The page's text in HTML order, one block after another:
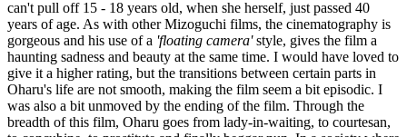
can't pull off 15 - 18 years old, when she herself, just passed 40
years of age. As with other Mizoguchi films, the cinematography is
gorgeous and his use of a 'floating camera'style, gives the film a
haunting sadness and beauty at the same time. I would have loved to
give it a higher rating, but the transitions between certain parts in
Oharu's life are not smooth, making the film seem a bit episodic. I
was also a bit unmoved by the ending of the film. Through the
breadth of this film, Oharu goes from lady-in-waiting, to courtesan,